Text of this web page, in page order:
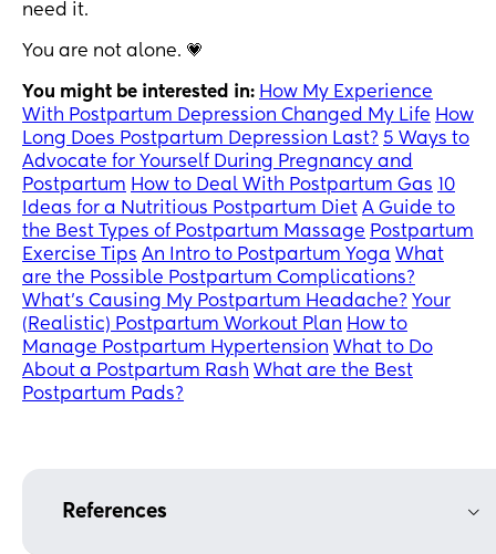
need it.
You are not alone. 💗
You might be interested in: How My Experience
With Postpartum Depression Changed My Life How
Long Does Postpartum Depression Last? 5 Ways to
Advocate for Yourself During Pregnancy and
Postpartum How to Deal With Postpartum Gas 10
Ideas for a Nutritious Postpartum Diet A Guide to
the Best Types of Postpartum Massage Postpartum
Exercise Tips An Intro to Postpartum Yoga What
are the Possible Postpartum Complications?
What’s Causing My Postpartum Headache? Your
(Realistic) Postpartum Workout Plan How to
Manage Postpartum Hypertension What to Do
About a Postpartum Rash What are the Best
Postpartum Pads?
References